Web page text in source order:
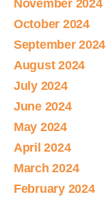
November 2024
October 2024
September 2024
August 2024
July 2024
June 2024
May 2024
April 2024
March 2024
February 2024